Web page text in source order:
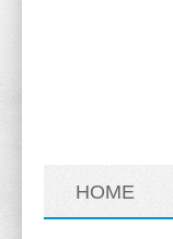
HOME